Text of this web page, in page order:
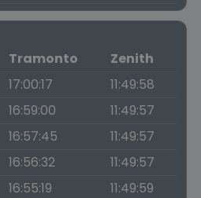
Tramonto
Zenith
17:00:17
11:49:58
16:59:00
11:49:57
16:57:45
11:49:57
16:56:32
11:49:57
16:55:19
11:49:59